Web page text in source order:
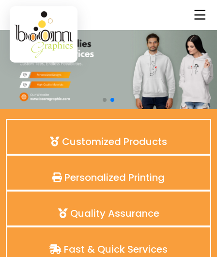
Customized Products
Personalized Printing
Quality Assurance
Fast & Quick Services